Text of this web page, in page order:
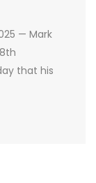
— Mark
that his